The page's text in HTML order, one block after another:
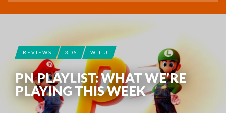
REVIEWS 3DS WII U
PN PLAYLIST: WHAT WE’RE
PLAYING THIS WEEK